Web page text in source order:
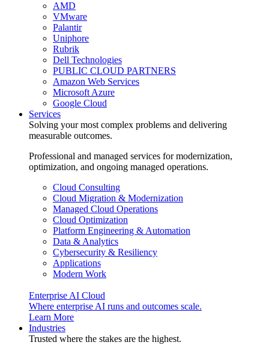
AMD
VMware
Palantir
Uniphore
Rubrik
Dell Technologies
PUBLIC CLOUD PARTNERS
Amazon Web Services
Microsoft Azure
Google Cloud
Services
Solving your most complex problems and delivering
measurable outcomes.
Professional and managed services for modernization,
optimization, and ongoing managed operations.
Cloud Consulting
Cloud Migration & Modernization
Managed Cloud Operations
Cloud Optimization
Platform Engineering & Automation
Data & Analytics
Cybersecurity & Resiliency
Applications
Modern Work
Enterprise AI Cloud
Where enterprise AI runs and outcomes scale.
Learn More
Industries
Trusted where the stakes are the highest.